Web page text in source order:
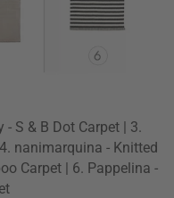
- S & B Dot Carpet | 3.
nanimarquina - Knitted
Carpet | 6. Pappelina -